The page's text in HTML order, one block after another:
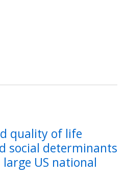
quality of life
social determinants
US national